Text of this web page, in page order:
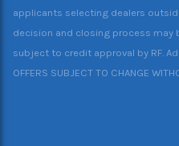
applicants selecting dealers
decision and closing process may
subject to credit approval by RF.
OFFERS SUBJECT TO CHANGE